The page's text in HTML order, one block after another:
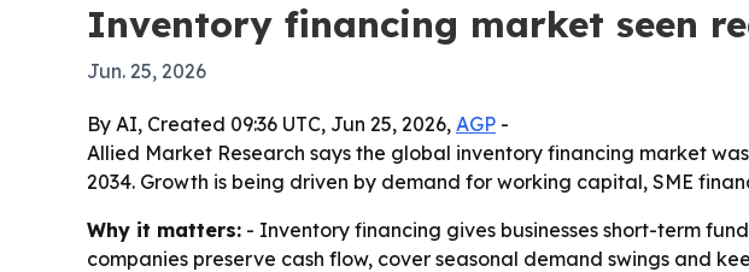
Inventory financing market seen
Jun. 25, 2026
By AI, Created 09:36 UTC, Jun 25, 2026, AGP -
Allied Market Research says the global inventory financing market
2034. Growth is being driven by demand for working capital, SME
Why it matters: - Inventory financing gives businesses short-term
companies preserve cash flow, cover seasonal demand swings and